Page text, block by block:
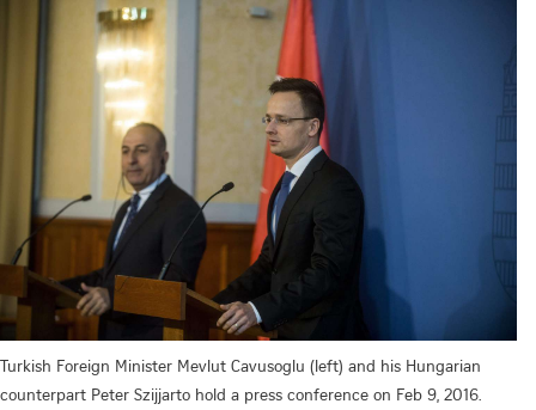
Turkish Foreign Minister Mevlut Cavusoglu (left) and his Hungarian
counterpart Peter Szijjarto hold a press conference on Feb 9, 2016.